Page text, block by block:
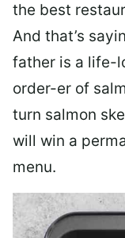
the best
And that’s
father is a life-
order-er of
turn salmon
will win a
menu.